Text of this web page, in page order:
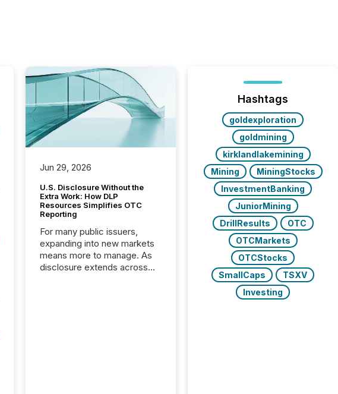
Jun 29, 2026
U.S. Disclosure Without the
Extra Work: How DLP
Resources Simplifies OTC
Reporting
For many public issuers,
expanding into new markets
means more to manage. As
disclosure extends across
Hashtags
goldexploration
goldmining
kirklandlakemining
Mining
MiningStocks
InvestmentBanking
JuniorMining
DrillResults
OTC
OTCMarkets
OTCStocks
SmallCaps
TSXV
Investing